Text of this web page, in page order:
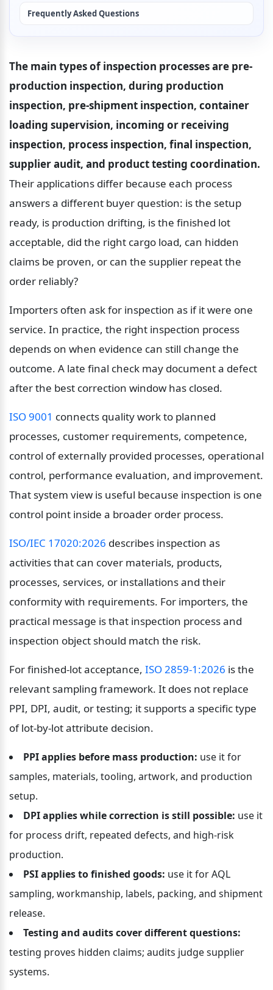
Frequently Asked Questions
The main types of inspection processes are pre-
production inspection, during production
inspection, pre-shipment inspection, container
loading supervision, incoming or receiving
inspection, process inspection, final inspection,
supplier audit, and product testing coordination.
Their applications differ because each process
answers a different buyer question: is the setup
ready, is production drifting, is the finished lot
acceptable, did the right cargo load, can hidden
claims be proven, or can the supplier repeat the
order reliably?
Importers often ask for inspection as if it were one
service. In practice, the right inspection process
depends on when evidence can still change the
outcome. A late final check may document a defect
after the best correction window has closed.
ISO 9001 connects quality work to planned
processes, customer requirements, competence,
control of externally provided processes, operational
control, performance evaluation, and improvement.
That system view is useful because inspection is one
control point inside a broader order process.
ISO/IEC 17020:2026 describes inspection as
activities that can cover materials, products,
processes, services, or installations and their
conformity with requirements. For importers, the
practical message is that inspection process and
inspection object should match the risk.
For finished-lot acceptance, ISO 2859-1:2026 is the
relevant sampling framework. It does not replace
PPI, DPI, audit, or testing; it supports a specific type
of lot-by-lot attribute decision.
PPI applies before mass production: use it for
samples, materials, tooling, artwork, and production
setup.
DPI applies while correction is still possible: use it
for process drift, repeated defects, and high-risk
production.
PSI applies to finished goods: use it for AQL
sampling, workmanship, labels, packing, and shipment
release.
Testing and audits cover different questions:
testing proves hidden claims; audits judge supplier
systems.